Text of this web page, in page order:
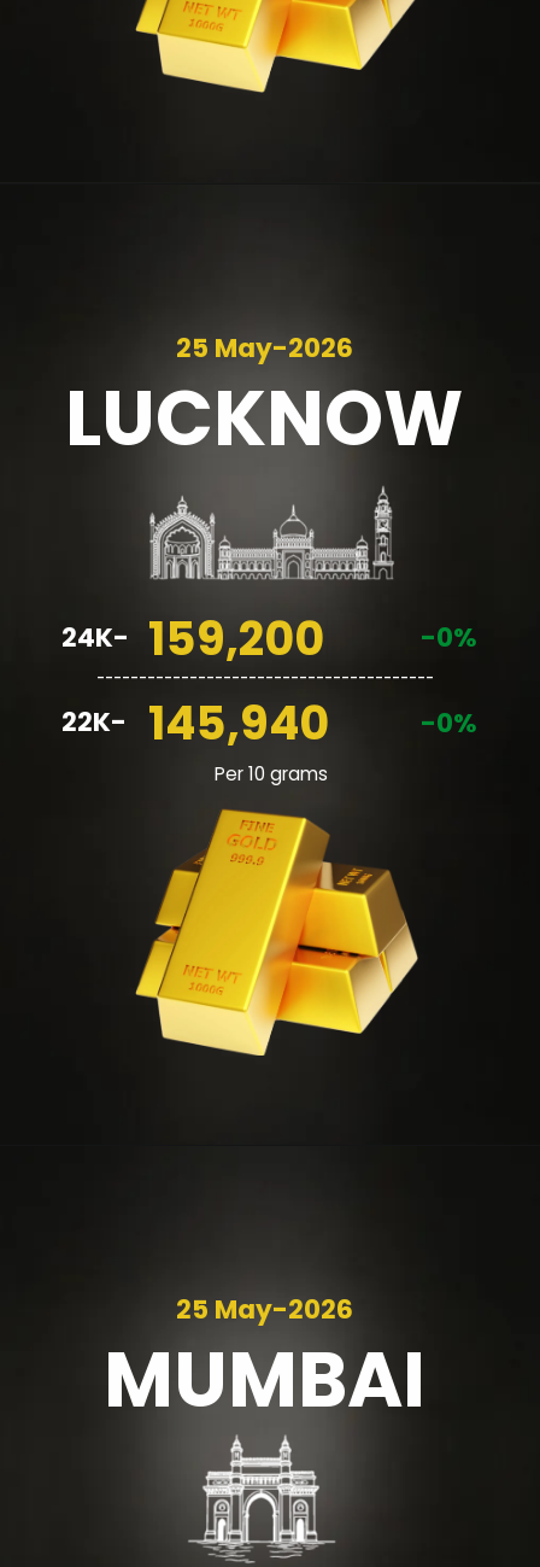
LUCKNOW
159,200
145,940
-0%
-0%
24K-
22K-
Per 10 grams
25 May-2026
MUMBAI
25 May-2026